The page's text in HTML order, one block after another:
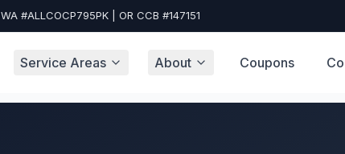
WA #ALLCOCP795PK | OR CCB #147151
Service Areas About Coupons